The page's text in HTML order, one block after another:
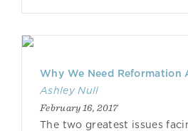
Why We Need Reformation
Ashley Null
February 16, 2017
The two greatest issues